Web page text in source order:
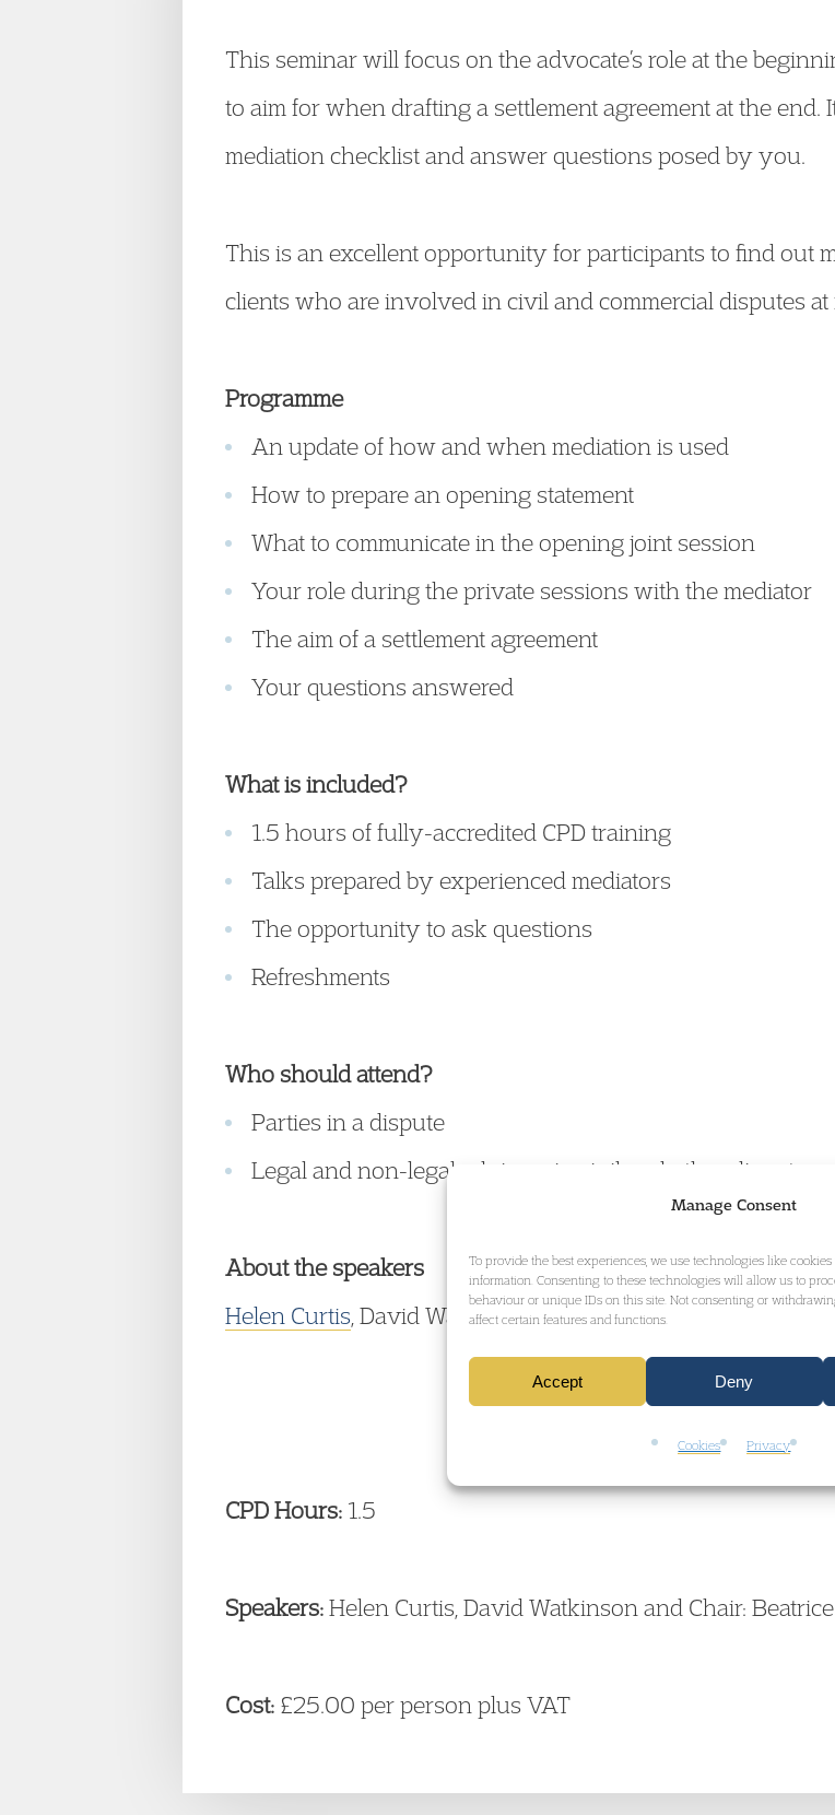
Manage Consent
To provide the best experiences, we use technologies like
information. Consenting to these technologies will allow us to
behaviour or unique IDs on this site. Not consenting or
affect certain features and functions.
Accept Deny
Cookies Privacy
This seminar will focus on the advocate’s role at the
to aim for when drafting a settlement agreement at the end.
mediation checklist and answer questions posed by you.
This is an excellent opportunity for participants to find out
clients who are involved in civil and commercial disputes at
Programme
An update of how and when mediation is used
How to prepare an opening statement
What to communicate in the opening joint session
Your role during the private sessions with the mediator
The aim of a settlement agreement
Your questions answered
What is included?
1.5 hours of fully-accredited CPD training
Talks prepared by experienced mediators
The opportunity to ask questions
Refreshments
Who should attend?
Parties in a dispute
Legal and non-legal advisers in civil and other disputes
About the speakers
Helen Curtis , David Watkinson andBeatrice Prevatt are
CPD Hours: 1.5
Speakers:Helen Curtis, David Watkinson and Chair:
Cost: £25.00 per person plus VAT